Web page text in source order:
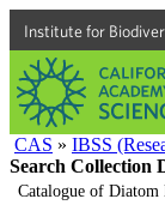
Institute for
CAS » IBSS
Search Collection
Catalogue of Diatom